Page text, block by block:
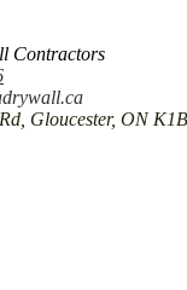
Contractors
Gloucester, ON